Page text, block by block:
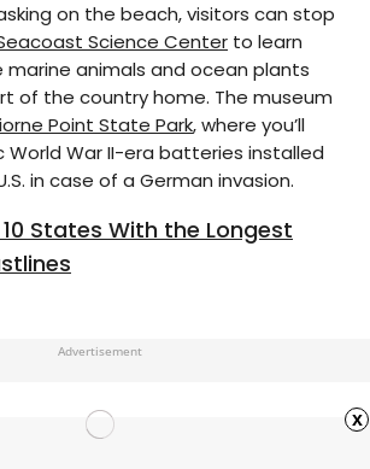
on the beach, visitors can stop
Science Center to learn
animals and ocean plants
of the country home. The museum
Point State Park, where you’ll
World War II-era batteries installed
in case of a German invasion.
States With the Longest
Advertisement
x